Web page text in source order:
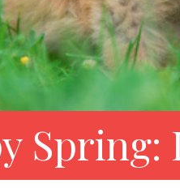
Spring: